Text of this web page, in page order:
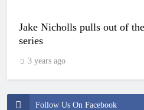
Follow Us On Facebook
Jake Nicholls pulls out of
series
3 years ago